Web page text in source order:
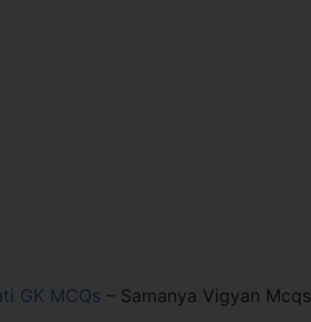
GK MCQs – Samanya Vigyan Mcqs